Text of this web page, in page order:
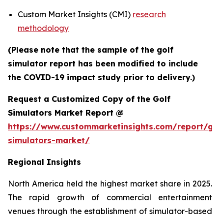
Custom Market Insights (CMI) research
methodology
(Please note that the sample of the golf
simulator report has been modified to include
the COVID-19 impact study prior to delivery.)
Request a Customized Copy of the Golf
Simulators Market Report @
https://www.custommarketinsights.com/report/
simulators-market/
Regional Insights
North America held the highest market share in 2025.
The rapid growth of commercial entertainment
venues through the establishment of simulator-based